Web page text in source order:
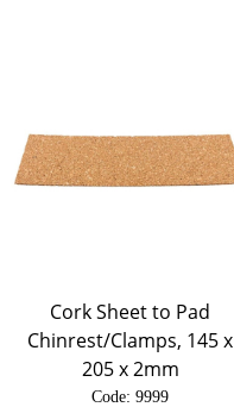
Cork Sheet to Pad
Chinrest/Clamps, 145 x
205 x 2mm
Code: 9999